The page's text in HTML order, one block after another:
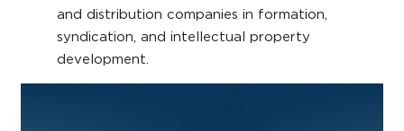
and distribution companies in formation,
syndication, and intellectual property
development.